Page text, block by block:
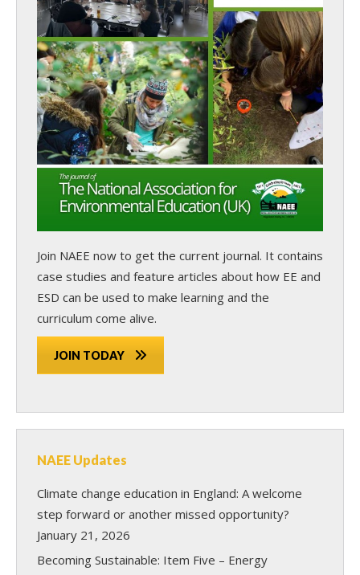
Join NAEE now to get the current journal. It contains
case studies and feature articles about how EE and
ESD can be used to make learning and the
curriculum come alive.
JOIN TODAY
NAEE Updates
Climate change education in England: A welcome
step forward or another missed opportunity?
January 21, 2026
Becoming Sustainable: Item Five – Energy